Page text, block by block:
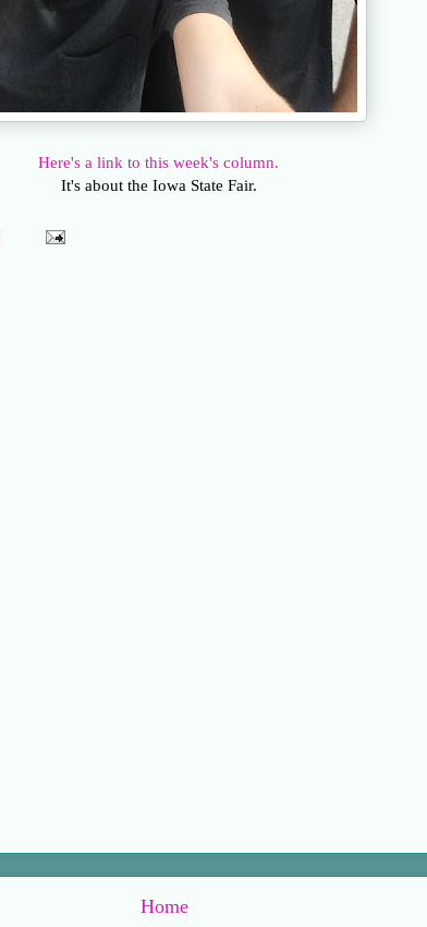
Here's a link to this week's column.
It's about the Iowa State Fair.
Home